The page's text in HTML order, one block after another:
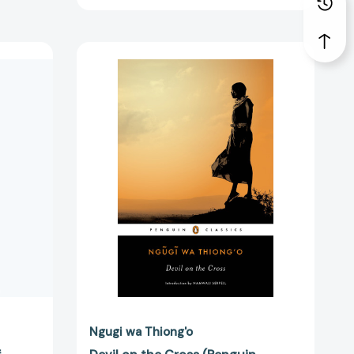
(Penguin
African
Writers
Series)
[9780143107361]
Ngugi wa Thiong'o